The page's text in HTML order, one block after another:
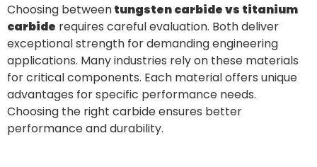
Choosing betweentungsten carbide vs titanium
carbide requires careful evaluation. Both deliver
exceptional strength for demanding engineering
applications. Many industries rely on these materials
for critical components. Each material offers unique
advantages for specific performance needs.
Choosing the right carbide ensures better
performance and durability.